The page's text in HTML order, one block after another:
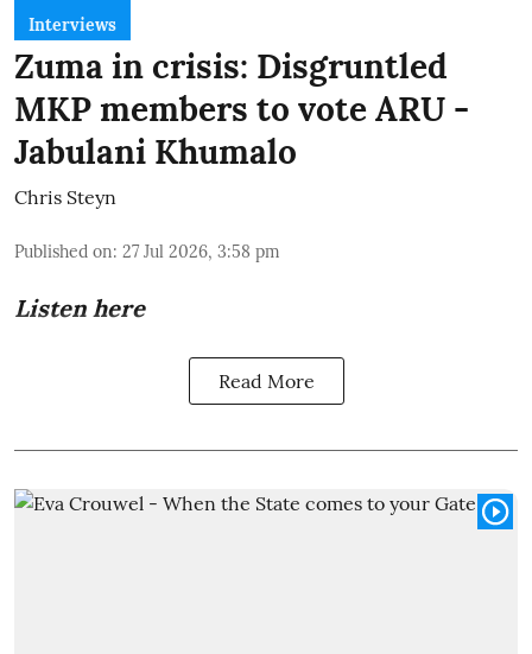
Interviews
Zuma in crisis: Disgruntled
MKP members to vote ARU -
Jabulani Khumalo
Chris Steyn
Published on: 27 Jul 2026, 3:58 pm
Listen here
Read More